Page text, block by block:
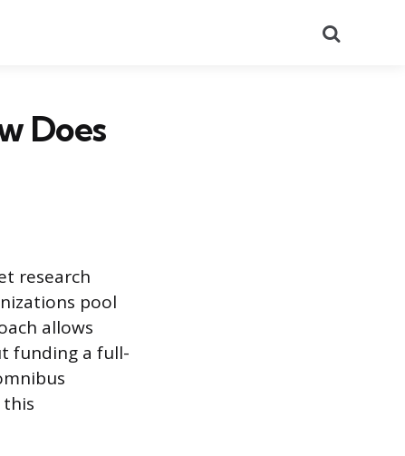
Does
research
pool
allows
funding a full-